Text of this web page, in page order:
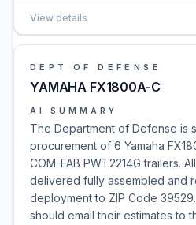
View details
DEPT OF DEFENSE
YAMAHA FX1800A-C
AI SUMMARY
The Department of Defense is
procurement of 6 Yamaha
COM-FAB PWT2214G trailers.
delivered fully assembled and
deployment to ZIP Code
should email their estimates to